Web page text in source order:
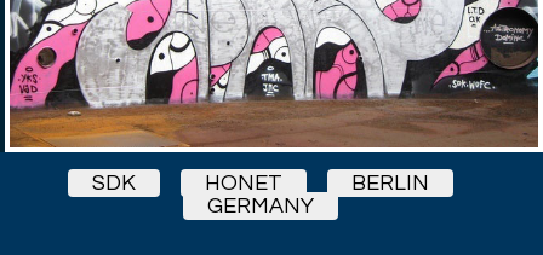
SDK HONET
BERLIN
GERMANY